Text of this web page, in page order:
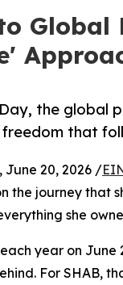
Global
the global
that
June 20, 2026 /
the journey
she
year on June
For SHAB,